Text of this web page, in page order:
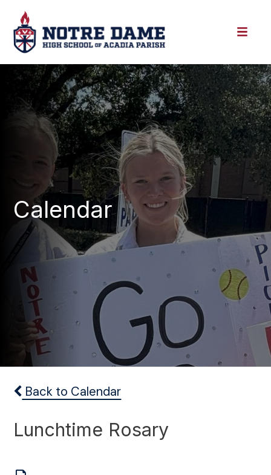
Calendar
Back to Calendar
Lunchtime Rosary